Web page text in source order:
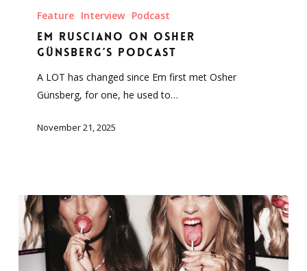
Rusciano
Osher
Podcast
Feature Interview Podcast
Em Rusciano on Osher
Günsberg’s Podcast
A LOT has changed since Em first met Osher
Günsberg, for one, he used to…
November 21, 2025